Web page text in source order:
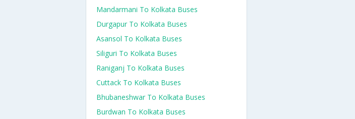
Mandarmani To Kolkata Buses
Durgapur To Kolkata Buses
Asansol To Kolkata Buses
Siliguri To Kolkata Buses
Raniganj To Kolkata Buses
Cuttack To Kolkata Buses
Bhubaneshwar To Kolkata Buses
Burdwan To Kolkata Buses